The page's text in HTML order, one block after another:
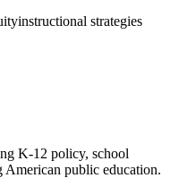
instructional strategies
K-12 policy, school
American public education.